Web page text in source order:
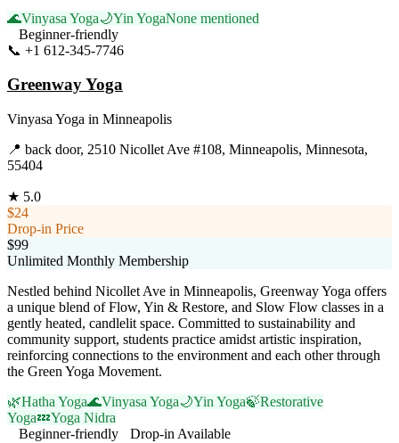
🌊Vinyasa Yoga🌙Yin YogaNone mentioned
Beginner-friendly
📞 +1 612-345-7746
Greenway Yoga
Vinyasa Yoga in Minneapolis
📍 back door, 2510 Nicollet Ave #108, Minneapolis, Minnesota,
55404
★ 5.0
$24
Drop-in Price
$99
Unlimited Monthly Membership
Nestled behind Nicollet Ave in Minneapolis, Greenway Yoga offers
a unique blend of Flow, Yin & Restore, and Slow Flow classes in a
gently heated, candlelit space. Committed to sustainability and
community support, students practice amidst artistic inspiration,
reinforcing connections to the environment and each other through
the Green Yoga Movement.
🌿Hatha Yoga🌊Vinyasa Yoga🌙Yin Yoga🍃Restorative
Yoga💤Yoga Nidra
Beginner-friendly
Drop-in Available